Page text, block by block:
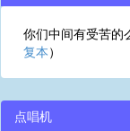
你们中间有受苦的
复本）
点唱机